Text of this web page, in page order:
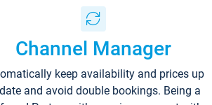
Channel Manager
keep availability and prices up
and avoid double bookings. Being a